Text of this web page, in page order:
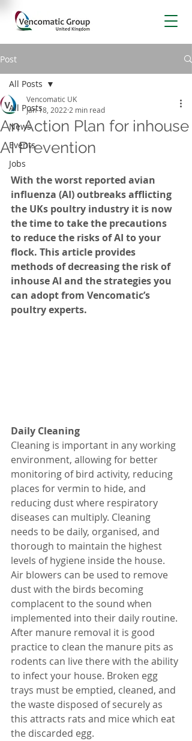
Post
All Posts
News
Events
Jobs
All Posts
An Action Plan for inhouse
AI Prevention
Vencomatic UK
Jan 18, 2022 2 min read
With the worst reported avian
influenza (AI) outbreaks afflicting
the UKs poultry industry it is now
the time to take the precautions
to reduce the risks of AI to your
flock. This article provides
methods of decreasing the risk of
inhouse AI and the strategies you
can adopt from Vencomatic’s
poultry experts.
Daily Cleaning
Cleaning is important in any working
environment, allowing for better
monitoring of bird activity, reducing
places for vermin to hide, and
reducing dust where respiratory
diseases can multiply. Cleaning
needs to be daily, organised, and
thorough to maintain the highest
levels of hygiene inside the house.
Air blowers can be used to remove
dust with the birds becoming
complacent to the sound when
implemented into their daily routine.
After manure removal it is good
practice to clean the manure pits as
rodents can live there with the ability
to infect your house. Broken egg
trays must be emptied, cleaned, and
the waste disposed of securely as
this attracts rats and mice which eat
the discarded egg.